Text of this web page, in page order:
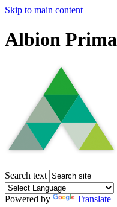
Skip to main content
Albion
Search text
Powered by
Translate